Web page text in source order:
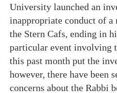
University launched an
inappropriate conduct of a
the Stern Cafs, ending in
particular event involving
this past month put the
however, there have been
concerns about the Rabbi